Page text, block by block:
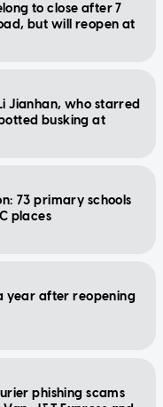
to close after 7
but will reopen at
Jianhan, who starred
busking at
73 primary schools
places
year after reopening
phishing scams